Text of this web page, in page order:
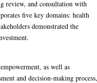
review, and consultation with
five key domains: health
demonstrated the
as well as
and decision-making process,